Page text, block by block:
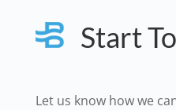
Start
Let us know how we